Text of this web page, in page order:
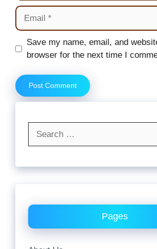
Email
Website
Save my name, email, and
browser for the next time I
Pages